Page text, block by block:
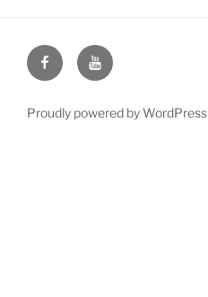
Face
Book
You
Tube
Proudly powered by WordPress